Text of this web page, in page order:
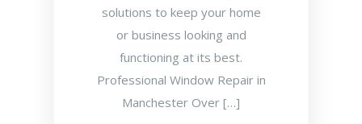
solutions to keep your home
or business looking and
functioning at its best.
Professional Window Repair in
Manchester Over […]